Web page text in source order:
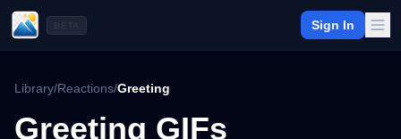
Sign In
Library/Reactions/Greeting
Greeting GIFs